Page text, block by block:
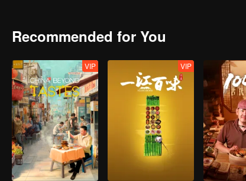
Recommended for You
VIP VIP